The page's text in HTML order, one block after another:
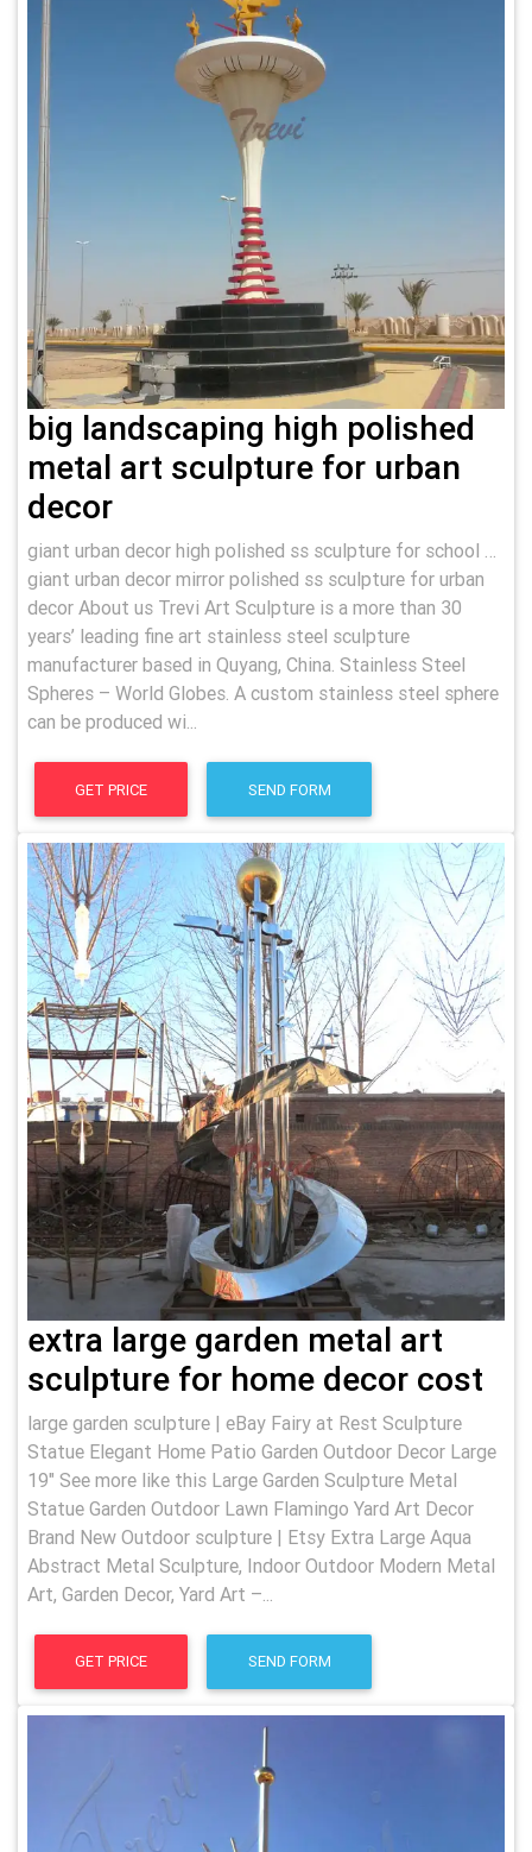
big landscaping high polished
metal art sculpture for urban
decor
giant urban decor high polished ss sculpture for school …
giant urban decor mirror polished ss sculpture for urban
decor About us Trevi Art Sculpture is a more than 30
years’ leading fine art stainless steel sculpture
manufacturer based in Quyang, China. Stainless Steel
Spheres – World Globes. A custom stainless steel sphere
can be produced wi...
GET PRICE SEND FORM
extra large garden metal art
sculpture for home decor cost
large garden sculpture | eBay Fairy at Rest Sculpture
Statue Elegant Home Patio Garden Outdoor Decor Large
19" See more like this Large Garden Sculpture Metal
Statue Garden Outdoor Lawn Flamingo Yard Art Decor
Brand New Outdoor sculpture | Etsy Extra Large Aqua
Abstract Metal Sculpture, Indoor Outdoor Modern Metal
Art, Garden Decor, Yard Art –...
GET PRICE SEND FORM